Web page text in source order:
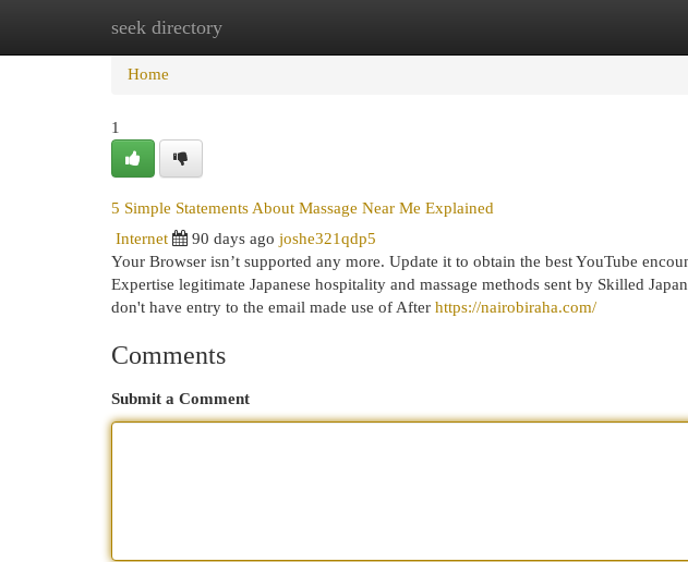
seek directory
Home New Site Listings
Home
1
5 Simple Statements About Massage Near Me Explained
Internet
90 days ago joshe321qdp5
Your Browser isn’t supported any more. Update it to obtain the best YouTube
Expertise legitimate Japanese hospitality and massage methods sent by Skilled
don't have entry to the email made use of After https://nairobiraha.com/
Comments
Submit a Comment